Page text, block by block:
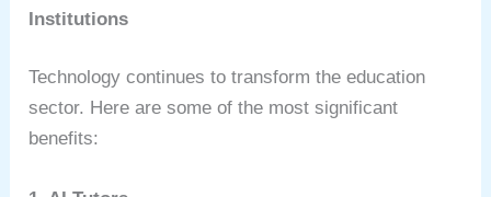
Institutions
Technology continues to transform the education
sector. Here are some of the most significant
benefits: